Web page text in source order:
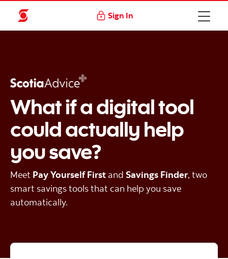
Sign In
What if a digital tool
could actually help
you save?
Meet Pay Yourself First and Savings Finder, two
smart savings tools that can help you save
automatically.